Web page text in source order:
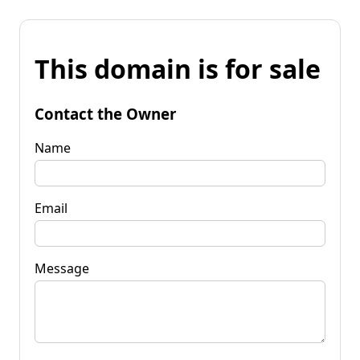
This domain is for sale
Contact the Owner
Name
Email
Message